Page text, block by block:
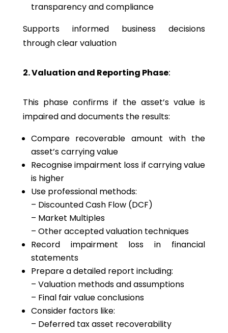
transparency and compliance
Supports informed business decisions
through clear valuation
2. Valuation and Reporting Phase:
This phase confirms if the asset’s value is
impaired and documents the results:
Compare recoverable amount with the
asset’s carrying value
Recognise impairment loss if carrying value
is higher
Use professional methods:
– Discounted Cash Flow (DCF)
– Market Multiples
– Other accepted valuation techniques
Record impairment loss in financial
statements
Prepare a detailed report including:
– Valuation methods and assumptions
– Final fair value conclusions
Consider factors like:
– Deferred tax asset recoverability